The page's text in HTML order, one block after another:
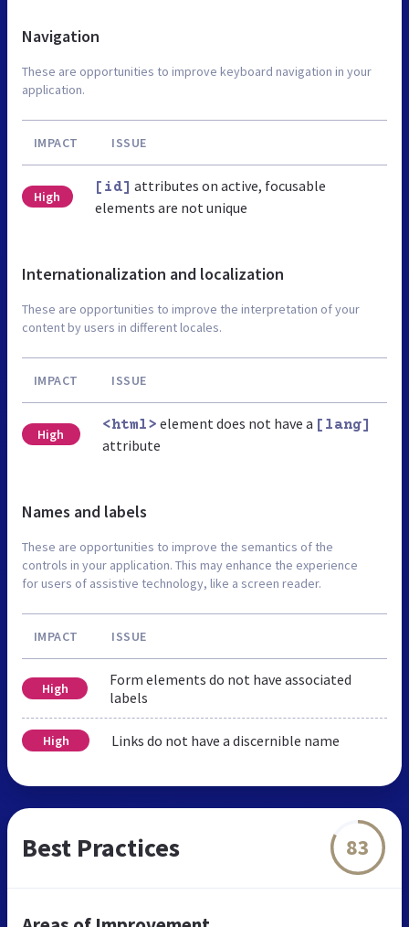
Navigation
These are opportunities to improve keyboard navigation in your
application.
IMPACT ISSUE
High
[id] attributes on active, focusable
elements are not unique
Internationalization and localization
These are opportunities to improve the interpretation of your
content by users in different locales.
IMPACT ISSUE
High
<html> element does not have a [lang]
attribute
Names and labels
These are opportunities to improve the semantics of the
controls in your application. This may enhance the experience
for users of assistive technology, like a screen reader.
IMPACT ISSUE
High
Form elements do not have associated
labels
High Links do not have a discernible name
Best Practices 83